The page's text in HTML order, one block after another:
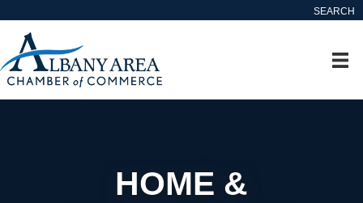
SEARCH
HOME &